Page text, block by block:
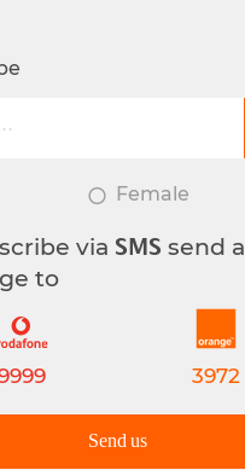
Female
via SMS send a
to
3972
Send us